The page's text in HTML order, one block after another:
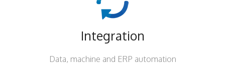
Integration
Data, machine and ERP automation